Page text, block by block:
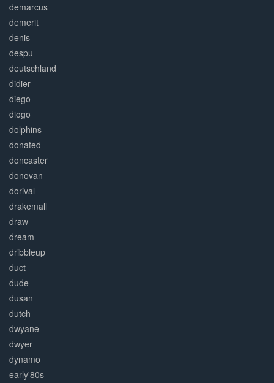
demarcus
demerit
denis
despu
deutschland
didier
diego
diogo
dolphins
donated
doncaster
donovan
dorival
drakemall
draw
dream
dribbleup
duct
dude
dusan
dutch
dwyane
dwyer
dynamo
early'80s